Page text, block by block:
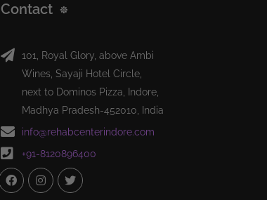
Contact
101, Royal Glory, above Ambi
Wines, Sayaji Hotel Circle,
next to Dominos Pizza, Indore,
Madhya Pradesh-452010, India
info@rehabcenterindore.com
+91-8120896400